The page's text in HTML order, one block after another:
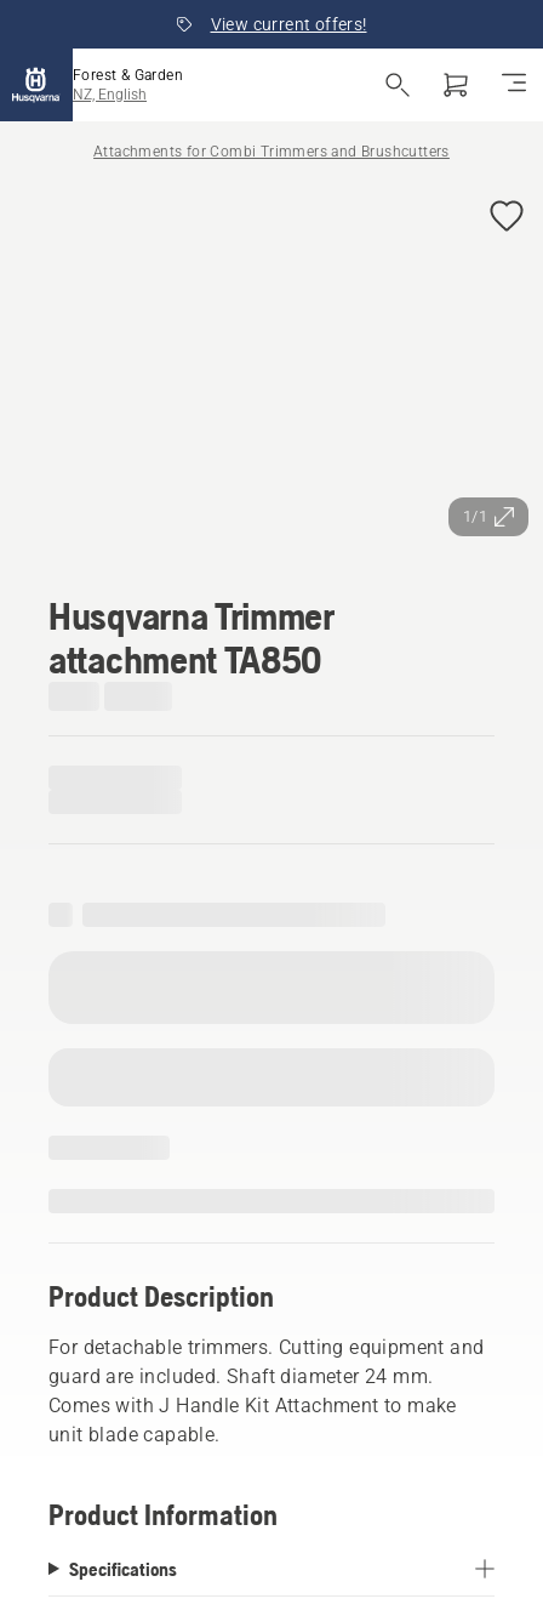
View current offers!
Forest & Garden
NZ, English
Attachments for Combi Trimmers and Brushcutters
1/1
Husqvarna Trimmer
attachment TA850
Product Description
For detachable trimmers. Cutting equipment and
guard are included. Shaft diameter 24 mm.
Comes with J Handle Kit Attachment to make
unit blade capable.
Product Information
Specifications